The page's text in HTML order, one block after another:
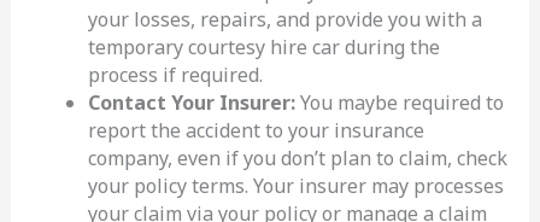
your losses, repairs, and provide you with a
temporary courtesy hire car during the
process if required.
Contact Your Insurer:You maybe required to
report the accident to your insurance
company, even if you don’t plan to claim, check
your policy terms. Your insurer may processes
your claim via your policy or manage a claim